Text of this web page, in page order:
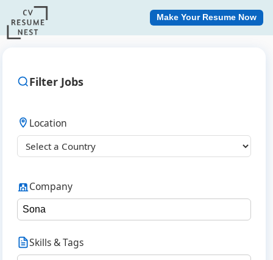
Make Your Resume Now
Filter Jobs
Location
Company
Skills & Tags